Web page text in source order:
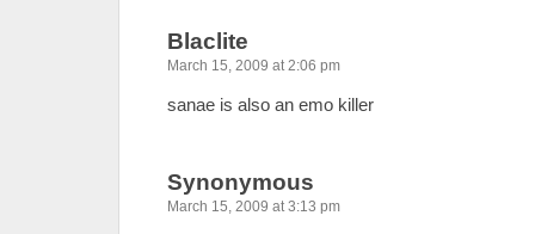
Blaclite
March 15, 2009 at 2:06 pm
sanae is also an emo killer
Synonymous
March 15, 2009 at 3:13 pm